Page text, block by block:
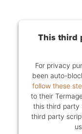
This third
For privacy
been auto-
follow these
to their
this third party
third party